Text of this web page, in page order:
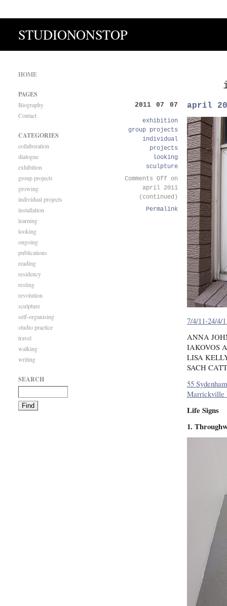
STUDIONONSTOP
april
7/4/11-24/4/
ANNA
IAKOVOS
LISA
SACH
55
Marrickville
Life Signs
1.
2011 07 07
exhibition
group projects
individual
projects
looking
sculpture
Comments Offon
april 2011
(continued)
Permalink
HOME
PAGES
Biography
Contact
CATEGORIES
collaboration
dialogue
exhibition
group projects
growing
individual projects
installation
learning
looking
ongoing
publications
reading
residency
resting
revolution
sculpture
self-organising
studio practice
travel
walking
writing
SEARCH